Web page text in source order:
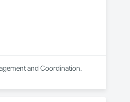
and Coordination.